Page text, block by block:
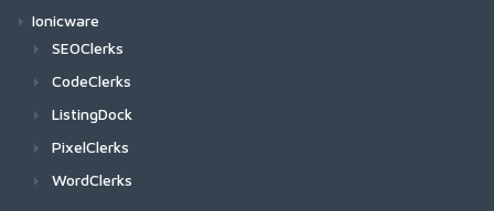
Ionicware
SEOClerks
CodeClerks
ListingDock
PixelClerks
WordClerks